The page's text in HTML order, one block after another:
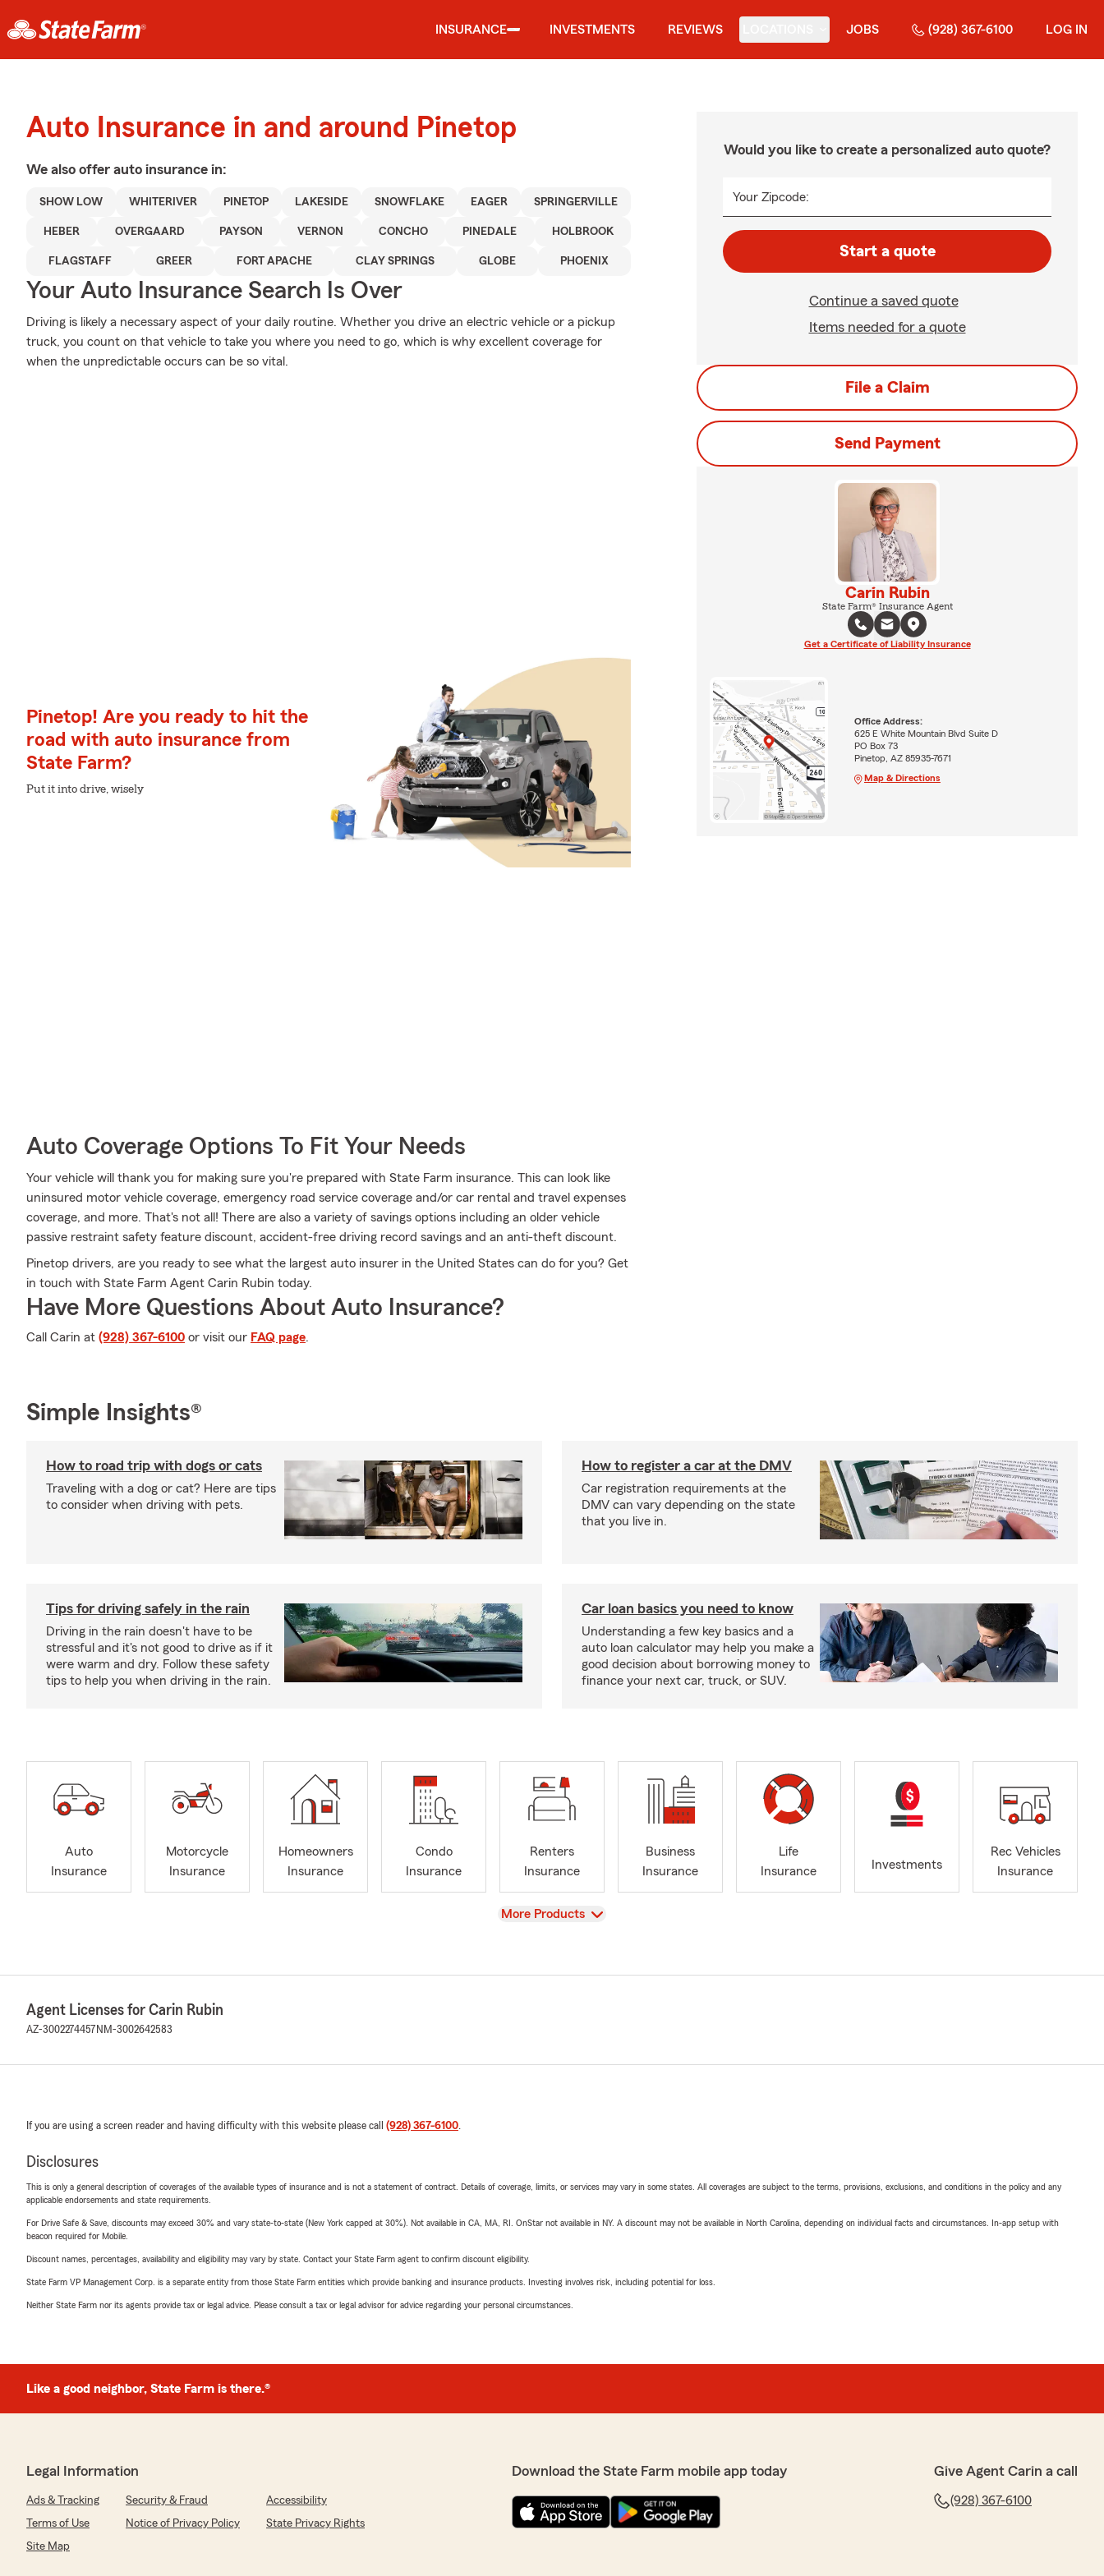
INSURANCE INVESTMENTS REVIEWS JOBS (928) 367-6100 LOG IN
Auto Insurance in and around Pinetop
We also offer auto insurance in:
SHOW LOW WHITERIVER PINETOP LAKESIDE SNOWFLAKE EAGER SPRINGERVILLE
HEBER OVERGAARD PAYSON VERNON CONCHO PINEDALE HOLBROOK
FLAGSTAFF GREER FORT APACHE CLAY SPRINGS GLOBE PHOENIX
Your Auto Insurance Search Is Over
Driving is likely a necessary aspect of your daily routine. Whether you drive an electric vehicle or a pickup
truck, you count on that vehicle to take you where you need to go, which is why excellent coverage for
when the unpredictable occurs can be so vital.
Pinetop! Are you ready to hit the
road with auto insurance from
State Farm?
Put it into drive, wisely
Auto Coverage Options To Fit Your Needs
Your vehicle will thank you for making sure you're prepared with State Farm insurance. This can look like
uninsured motor vehicle coverage, emergency road service coverage and/or car rental and travel expenses
coverage, and more. That's not all! There are also a variety of savings options including an older vehicle
passive restraint safety feature discount, accident-free driving record savings and an anti-theft discount.
Pinetop drivers, are you ready to see what the largest auto insurer in the United States can do for you? Get
in touch with State Farm Agent Carin Rubin today.
Have More Questions About Auto Insurance?
Call Carin at (928) 367-6100 or visit our FAQ page.
Would you like to create a personalized auto quote?
Your Zipcode:
Start a quote
Continue a saved quote
Items needed for a quote
File a Claim
Send Payment
Carin Rubin
State Farm® Insurance Agent
Get a Certificate of Liability Insurance
Office Address:
625 E White Mountain Blvd Suite D
PO Box 73
Pinetop, AZ 85935-7671
Map & Directions
Simple Insights®
How to road trip with dogs or cats
Traveling with a dog or cat? Here are tips
to consider when driving with pets.
How to register a car at the DMV
Car registration requirements at the
DMV can vary depending on the state
that you live in.
Tips for driving safely in the rain
Driving in the rain doesn't have to be
stressful and it's not good to drive as if it
were warm and dry. Follow these safety
tips to help you when driving in the rain.
Car loan basics you need to know
Understanding a few key basics and a
auto loan calculator may help you make a
good decision about borrowing money to
finance your next car, truck, or SUV.
Auto
Insurance
Motorcycle
Insurance
Homeowners
Insurance
Condo
Insurance
Renters
Insurance
Business
Insurance
Life
Insurance
Investments
Rec Vehicles
Insurance
View
More Products
Agent Licenses for Carin Rubin
AZ-3002274457 NM-3002642583
If you are using a screen reader and having difficulty with this website please call (928) 367-6100.
Disclosures
This is only a general description of coverages of the available types of insurance and is not a statement of contract. Details of coverage, limits, or services may vary in some states. All coverages are subject to the terms, provisions, exclusions, and conditions in the policy and any
applicable endorsements and state requirements.
For Drive Safe & Save, discounts may exceed 30% and vary state-to-state (New York capped at 30%). Not available in CA, MA, RI. OnStar not available in NY. A discount may not be available in North Carolina, depending on individual facts and circumstances. In-app setup with
beacon required for Mobile.
Discount names, percentages, availability and eligibility may vary by state. Contact your State Farm agent to confirm discount eligibility.
State Farm VP Management Corp. is a separate entity from those State Farm entities which provide banking and insurance products. Investing involves risk, including potential for loss.
Neither State Farm nor its agents provide tax or legal advice. Please consult a tax or legal advisor for advice regarding your personal circumstances.
Like a good neighbor, State Farm is there.®
Legal Information
Ads & Tracking Security & Fraud
Accessibility
Terms of Use
Notice of Privacy Policy
State Privacy Rights
Site Map
Download the State Farm mobile app today Give Agent Carin a call
(928) 367-6100